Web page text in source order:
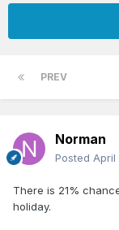
PREV
Norman
Posted April
There is 21%
holiday.